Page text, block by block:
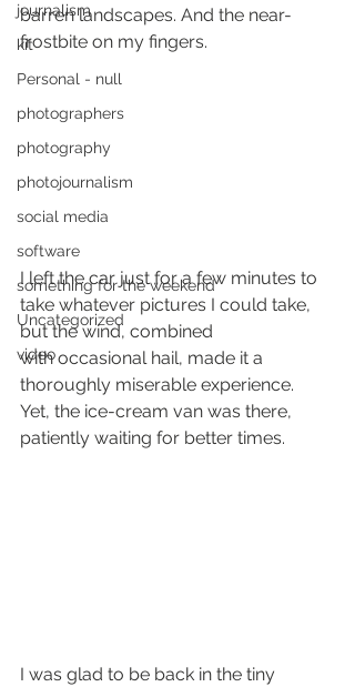
journalism
kit
Personal - null
photographers
photography
photojournalism
social media
software
something for the weekend
Uncategorized
video
barren landscapes. And the near-
frostbite on my fingers.
I left the car just for a few minutes to
take whatever pictures I could take,
but the wind, combined
with occasional hail, made it a
thoroughly miserable experience.
Yet, the ice-cream van was there,
patiently waiting for better times.
I was glad to be back in the tiny